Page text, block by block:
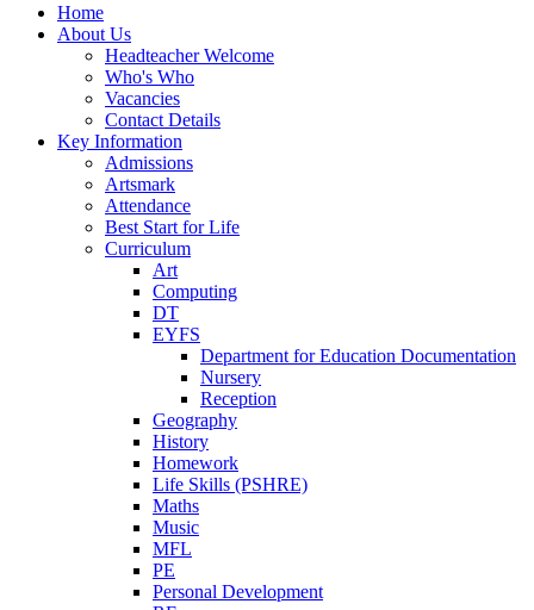
Home
About Us
Headteacher Welcome
Who's Who
Vacancies
Contact Details
Key Information
Admissions
Artsmark
Attendance
Best Start for Life
Curriculum
Art
Computing
DT
EYFS
Department for Education Documentation
Nursery
Reception
Geography
History
Homework
Life Skills (PSHRE)
Maths
Music
MFL
PE
Personal Development